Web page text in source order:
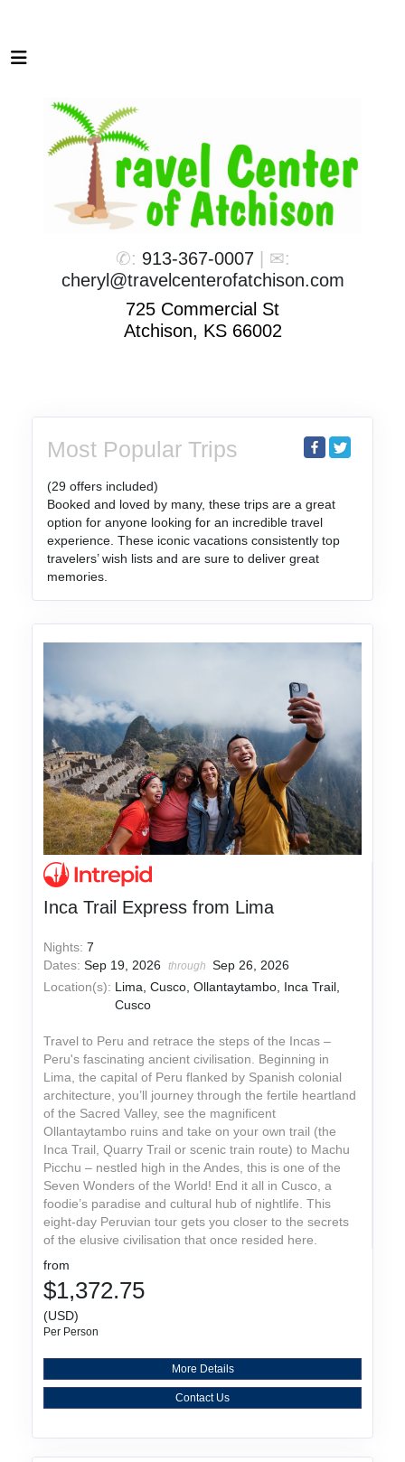
✆: 913-367-0007| ✉:
cheryl@travelcenterofatchison.com
725 Commercial St
Atchison, KS 66002
Most Popular Trips
(29 offers included)
Booked and loved by many, these trips are a great
option for anyone looking for an incredible travel
experience. These iconic vacations consistently top
travelers’ wish lists and are sure to deliver great
memories.
Inca Trail Express from Lima
Nights:7
Dates:Sep 19, 2026 through
Sep 26, 2026
Location(s): Lima, Cusco, Ollantaytambo, Inca Trail,
Cusco
Travel to Peru and retrace the steps of the Incas –
Peru's fascinating ancient civilisation. Beginning in
Lima, the capital of Peru flanked by Spanish colonial
architecture, you’ll journey through the fertile heartland
of the Sacred Valley, see the magnificent
Ollantaytambo ruins and take on your own trail (the
Inca Trail, Quarry Trail or scenic train route) to Machu
Picchu – nestled high in the Andes, this is one of the
Seven Wonders of the World! End it all in Cusco, a
foodie’s paradise and cultural hub of nightlife. This
eight-day Peruvian tour gets you closer to the secrets
of the elusive civilisation that once resided here.
from
$1,372.75
(USD)
Per Person
More Details
Contact Us